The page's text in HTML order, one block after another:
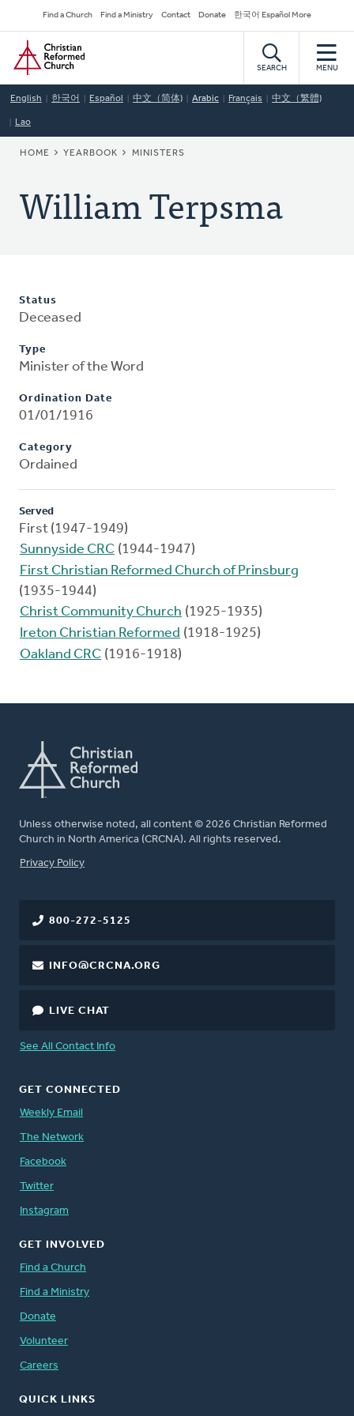
to
main
content
Secondary
Navigation
Find a Church Find a Ministry Contact Donate 한국어 Español More
Home
SEARCH MENU
English 한국어 Español 中文（简体) Arabic Français 中文（繁體)
Lao
BREADCRUMB
HOME YEARBOOK MINISTERS
William Terpsma
Status
Deceased
Type
Minister of the Word
Ordination Date
01/01/1916
Category
Ordained
Served
First (1947-1949)
Sunnyside CRC (1944-1947)
First Christian Reformed Church of Prinsburg
(1935-1944)
Christ Community Church (1925-1935)
Ireton Christian Reformed (1918-1925)
Oakland CRC (1916-1918)
Unless otherwise noted, all content © 2026 Christian Reformed
Church in North America (CRCNA). All rights reserved.
FOOTER
Privacy Policy
800-272-5125
INFO@CRCNA.ORG
LIVE CHAT
See All Contact Info
GET CONNECTED
Weekly Email
The Network
Facebook
Twitter
Instagram
GET INVOLVED
Find a Church
Find a Ministry
Donate
Volunteer
Careers
QUICK LINKS